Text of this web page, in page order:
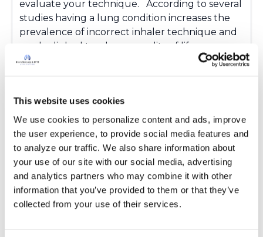
This website uses cookies
We use cookies to personalize content and ads, improve
the user experience, to provide social media features and
to analyze our traffic. We also share information about
your use of our site with our social media, advertising
and analytics partners who may combine it with other
information that you’ve provided to them or that they’ve
collected from your use of their services.
evaluate your technique. According to several
studies having a lung condition increases the
prevalence of incorrect inhaler technique and
can be linked to a lower quality of life.
If you have any questions please reach out
Bronchiectasis and NTM Information Line at:
1-833-411-LUNG (5864) or
info@bronchiectasisandntm360.org and we
would be happy to help direct you to the
proper technique.
https://www.ncbi.nlm.nih.gov/pmc/articles/PMC
7691547/